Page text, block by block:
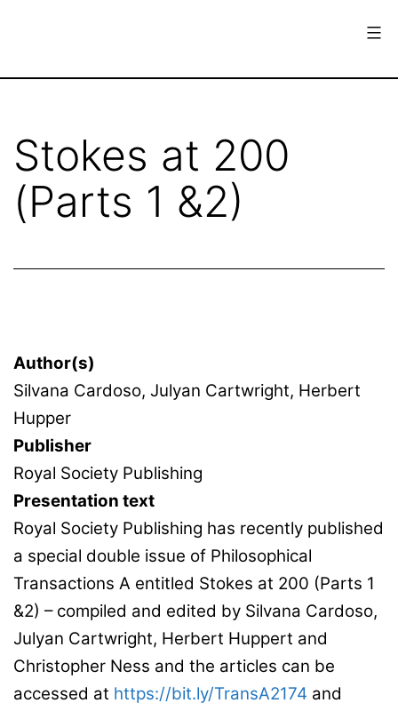
European
for
the
History
of
Stokes at 200
(Parts 1 &2)
Author(s)
Silvana Cardoso, Julyan Cartwright, Herbert
Hupper
Publisher
Royal Society Publishing
Presentation text
Royal Society Publishing has recently published
a special double issue of Philosophical
Transactions A entitled Stokes at 200 (Parts 1
&2) – compiled and edited by Silvana Cardoso,
Julyan Cartwright, Herbert Huppert and
Christopher Ness and the articles can be
accessed at https://bit.ly/TransA2174 and